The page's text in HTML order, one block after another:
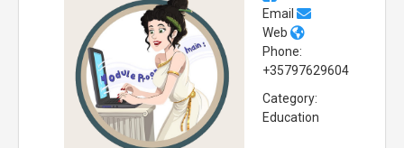
Email
Web
Phone:
+35797629604
Category:
Education